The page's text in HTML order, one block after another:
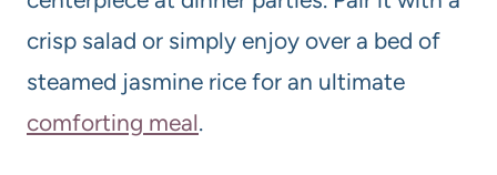
crisp salad or simply enjoy over a bed of
steamed jasmine rice for an ultimate
comforting meal.